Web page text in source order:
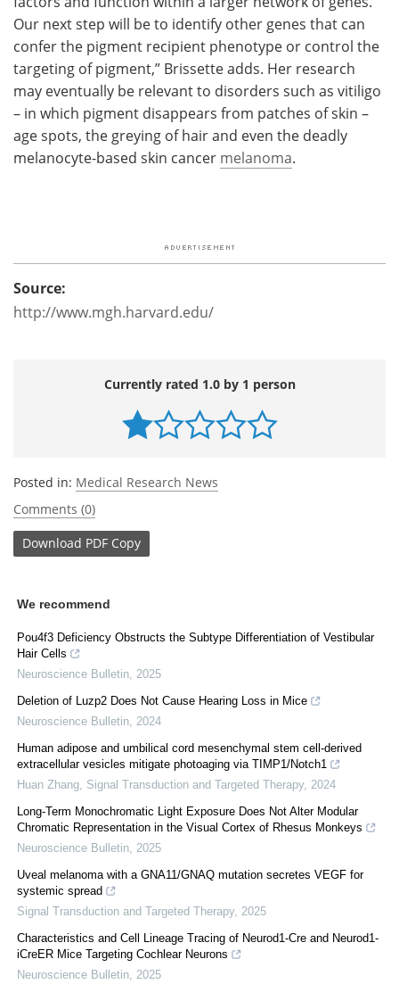
Our next step will be to identify other genes that can
confer the pigment recipient phenotype or control the
targeting of pigment,” Brissette adds. Her research
may eventually be relevant to disorders such as vitiligo
– in which pigment disappears from patches of skin –
age spots, the greying of hair and even the deadly
melanocyte-based skin cancer melanoma.
Source:
http://www.mgh.harvard.edu/
Currently rated 1.0 by 1 person
Posted in: Medical Research News
Comments (0)
Download PDF Copy
We recommend
Pou4f3 Deficiency Obstructs the Subtype Differentiation of Vestibular
Hair Cells
Neuroscience Bulletin 2025
Deletion of Luzp2 Does Not Cause Hearing Loss in Mice
Neuroscience Bulletin 2024
Human adipose and umbilical cord mesenchymal stem cell-derived
extracellular vesicles mitigate photoaging via TIMP1/Notch1
Huan Zhang Signal Transduction and Targeted Therapy, 2024
Long-Term Monochromatic Light Exposure Does Not Alter Modular
Chromatic Representation in the Visual Cortex of Rhesus Monkeys
Neuroscience Bulletin 2025
Uveal melanoma with a GNA11/GNAQ mutation secretes VEGF for
systemic spread
Signal Transduction and Targeted Therapy, 2025
Characteristics and Cell Lineage Tracing of Neurod1-Cre and Neurod1-
iCreER Mice Targeting Cochlear Neurons
Neuroscience Bulletin 2025